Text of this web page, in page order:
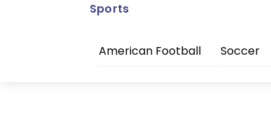
Sports
American Football Soccer